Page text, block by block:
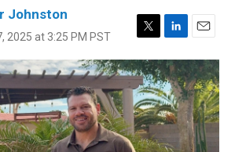
Johnston
2025 at 3:25 PM PST
T
w
i
t
t
e
r
L
i
n
k
e
d
I
n
E
m
a
i
l